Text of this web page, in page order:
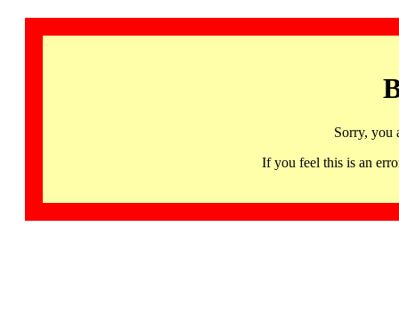
Sorry, you
If you feel this is an